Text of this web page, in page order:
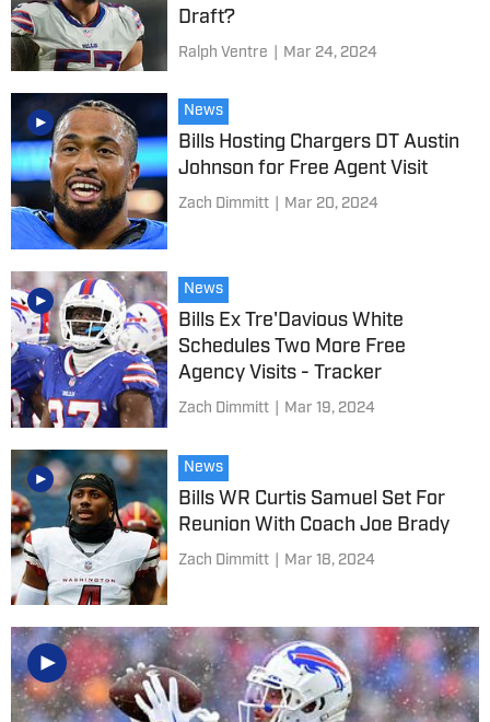
Draft?
Ralph Ventre Mar 24, 2024
News
Bills Hosting Chargers DT Austin
Johnson for Free Agent Visit
Zach Dimmitt Mar 20, 2024
News
Bills Ex Tre'Davious White
Schedules Two More Free
Agency Visits - Tracker
Zach Dimmitt Mar 19, 2024
News
Bills WR Curtis Samuel Set For
Reunion With Coach Joe Brady
Zach Dimmitt Mar 18, 2024